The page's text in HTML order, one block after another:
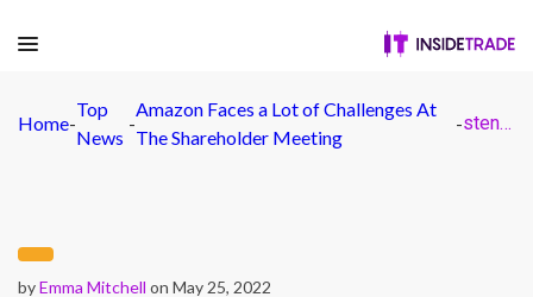
Home-
Top
News
-
Amazon Faces a Lot of Challenges At
The Shareholder Meeting
- stencil (4)
byEmma Mitchell on May 25, 2022